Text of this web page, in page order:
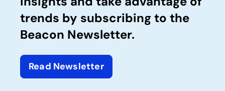
trends by subscribing to the
Beacon Newsletter.
Read Newsletter